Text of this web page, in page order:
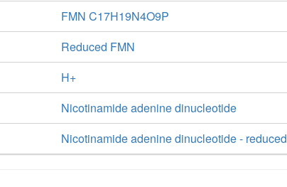
FMN C17H19N4O9P
Reduced FMN
H+
Nicotinamide adenine dinucleotide
Nicotinamide adenine dinucleotide - reduced